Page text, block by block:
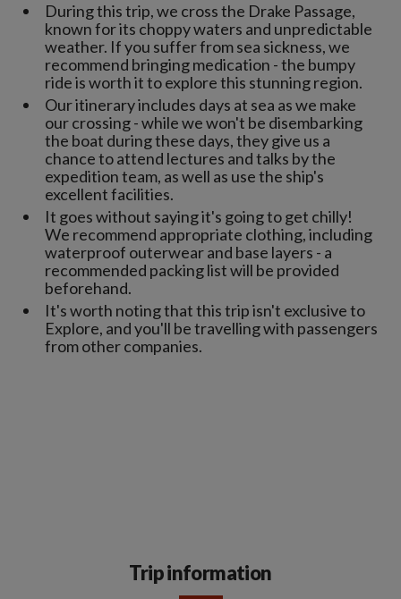
During this trip, we cross the Drake Passage,
known for its choppy waters and unpredictable
weather. If you suffer from sea sickness, we
recommend bringing medication - the bumpy
ride is worth it to explore this stunning region.
Our itinerary includes days at sea as we make
our crossing - while we won't be disembarking
the boat during these days, they give us a
chance to attend lectures and talks by the
expedition team, as well as use the ship's
excellent facilities.
It goes without saying it's going to get chilly!
We recommend appropriate clothing, including
waterproof outerwear and base layers - a
recommended packing list will be provided
beforehand.
It's worth noting that this trip isn't exclusive to
Explore, and you'll be travelling with passengers
from other companies.
Trip information